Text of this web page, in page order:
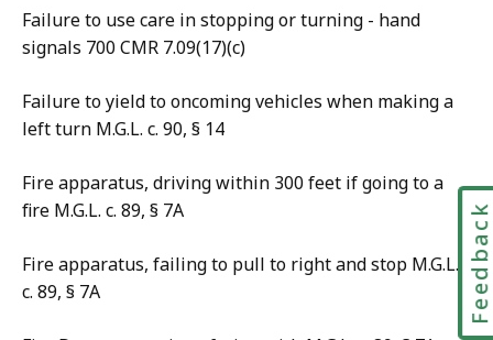
Failure to use care in stopping or turning - hand
signals 700 CMR 7.09(17)(c)
Failure to yield to oncoming vehicles when making a
left turn M.G.L. c. 90, § 14
Fire apparatus, driving within 300 feet if going to a
fire M.G.L. c. 89, § 7A
Fire apparatus, failing to pull to right and stop M.G.L.
c. 89, § 7A
Feedback